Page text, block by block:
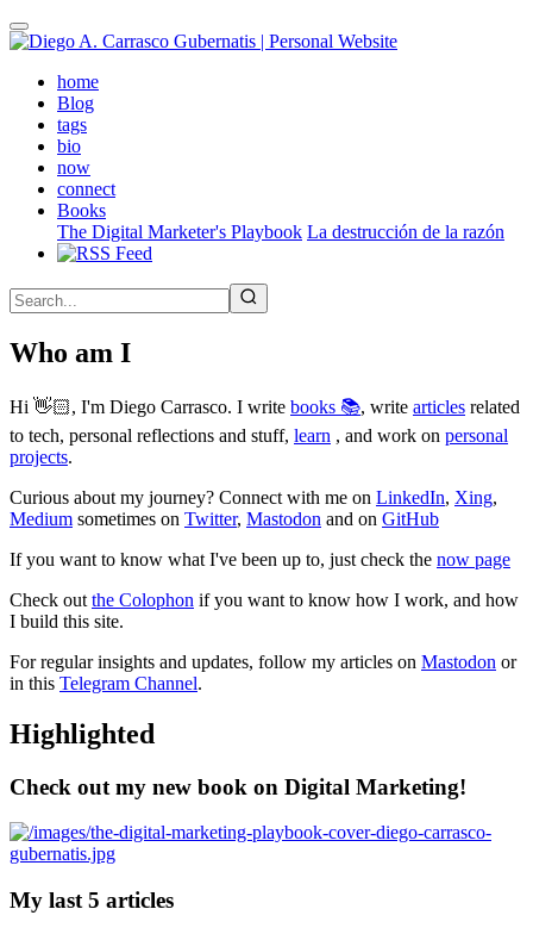
Skip
to
contenthome(active)
Blog
tags
bio
now
connect
Books
The Digital Marketer's Playbook La destrucción de la razón
Who am I
Hi 👋🏻, I'm Diego Carrasco. I write books 📚, write articles related
to tech, personal reflections and stuff, learn , and work on personal
projects.
Curious about my journey? Connect with me on LinkedIn, Xing,
Medium sometimes on Twitter, Mastodon and on GitHub
If you want to know what I've been up to, just check the now page
Check out the Colophon if you want to know how I work, and how
I build this site.
For regular insights and updates, follow my articles on Mastodon or
in this Telegram Channel.
Highlighted
Check out my new book on Digital Marketing!
My last 5 articles